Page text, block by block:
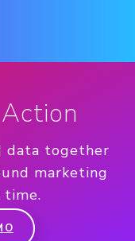
data together
marketing
time.